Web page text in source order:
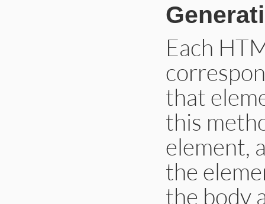
Each
that
this
element,
the
the body